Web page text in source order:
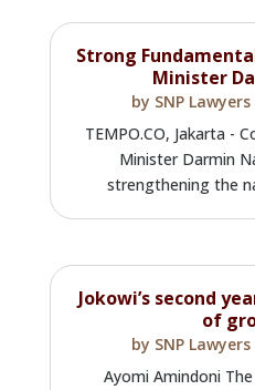
Strong
Minister
by SNP Lawyers
TEMPO.CO, Jakarta -
Minister Darmin
strengthening the
Jokowi’s second
of
by SNP Lawyers
Ayomi Amindoni